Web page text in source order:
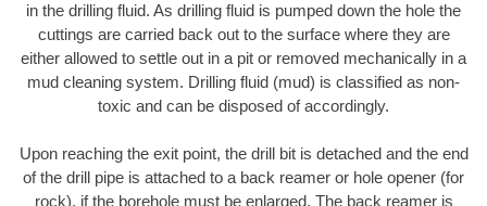
in the drilling fluid. As drilling fluid is pumped down the hole the
cuttings are carried back out to the surface where they are
either allowed to settle out in a pit or removed mechanically in a
mud cleaning system. Drilling fluid (mud) is classified as non-
toxic and can be disposed of accordingly.
Upon reaching the exit point, the drill bit is detached and the end
of the drill pipe is attached to a back reamer or hole opener (for
rock), if the borehole must be enlarged. The back reamer is